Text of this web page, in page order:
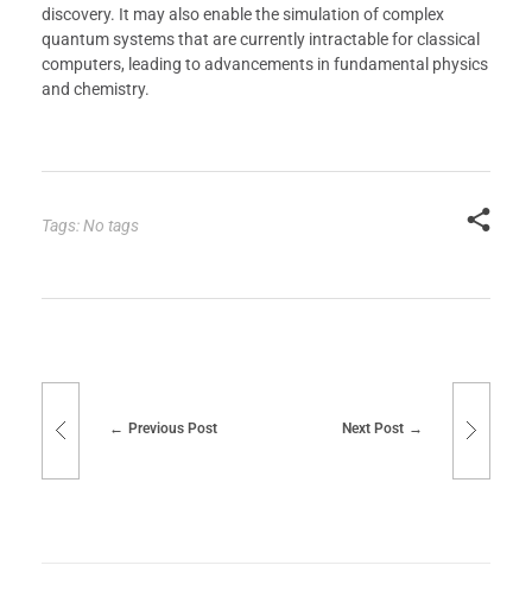
discovery. It may also enable the simulation of complex
quantum systems that are currently intractable for classical
computers, leading to advancements in fundamental physics
and chemistry.
Tags: No tags
Previous Post Next Post